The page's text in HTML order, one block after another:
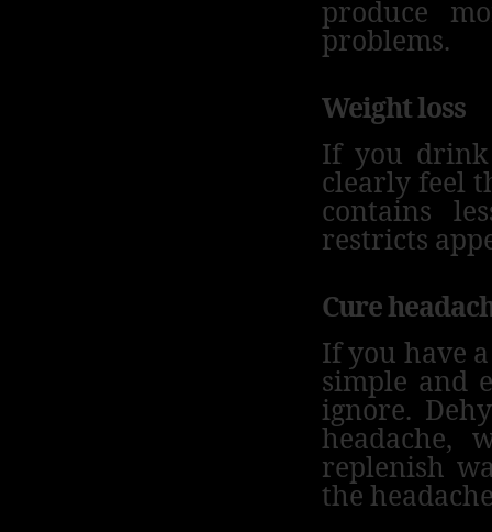
produce
problems.
Weight loss
If you
clearly feel
contains
restricts
Cure
If you have
simple and
ignore.
headache,
replenish
the